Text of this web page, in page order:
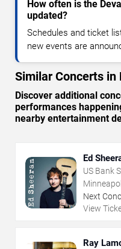
How often is the
updated?
Schedules and ticket
new events are
Similar Concerts in
Discover additional
performances
nearby entertainment
Ed
US Bank
Next
View
Ray